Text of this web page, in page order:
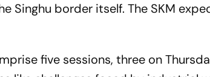
Singhu border itself. The SKM
five sessions, three on